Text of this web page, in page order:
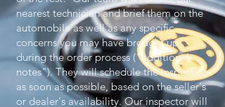
nearest technician and brief them on the
automobile as well as any specific
concerns you may have brought up
during the order process ("additional
notes"). They will schedule the inspection
as soon as possible, based on the seller's
or dealer's availability. Our inspector will